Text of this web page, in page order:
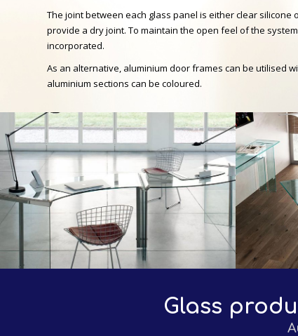
The joint between each glass panel is either clear silicone
provide a dry joint. To maintain the open feel of the
incorporated.
As an alternative, aluminium door frames can be utilised
aluminium sections can be coloured.
Glass